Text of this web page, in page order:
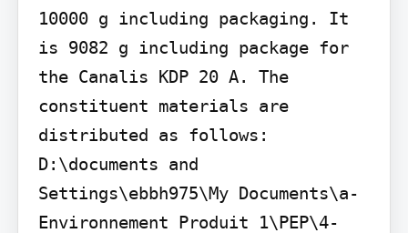
10000 g including packaging. It
is 9082 g including package for
the Canalis KDP 20 A. The
constituent materials are
distributed as follows:
D:\documents and
Settings\ebbh975\My Documents\a-
Environnement Produit 1\PEP\4-